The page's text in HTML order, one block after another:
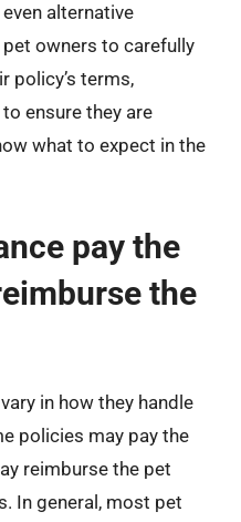
alternative
owners to carefully
policy’s terms,
ensure they are
what to expect in the
pay the
the
in how they handle
policies may pay the
reimburse the pet
In general, most pet